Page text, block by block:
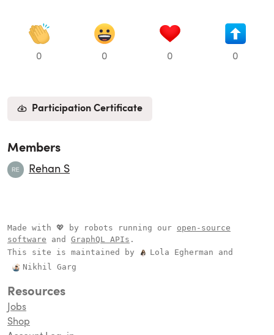
0 0 0 0
Participation Certificate
Members
Rehan S
Made with 💖 by robots running our open-source
software and GraphQL APIs .
This site is maintained by
Lola Egherman and
Nikhil Garg
Resources
Jobs
Shop